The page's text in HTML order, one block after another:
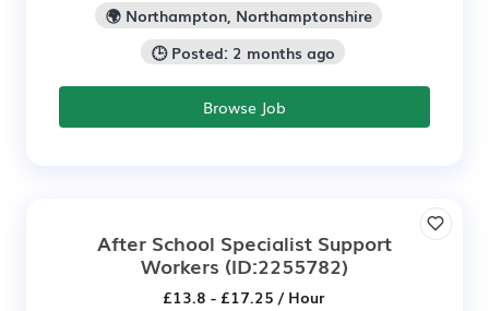
🌍 Northampton, Northamptonshire
🕒 Posted: 2 months ago
Browse Job
After School Specialist Support
Workers (ID:2255782)
£13.8 - £17.25 / Hour